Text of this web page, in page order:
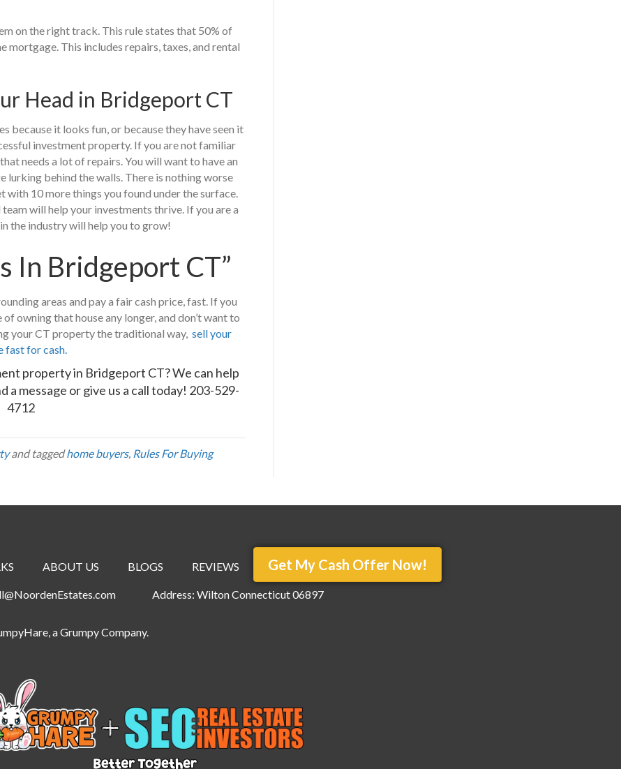
on the right track. This rule states that 50% of
This includes repairs, taxes, and rental
Head in Bridgeport CT
because it looks fun, or because they have seen it
investment property. If you are not familiar
needs a lot of repairs. You will want to have an
lurking behind the walls. There is nothing worse
with 10 more things you found under the surface.
will help your investments thrive. If you are a
the industry will help you to grow!
In Bridgeport CT”
areas and pay a fair cash price, fast. If you
owning that house any longer, and don’t want to
your CT property the traditional way, sell your
fast for cash.
property in Bridgeport CT? We can help
a message or give us a call today! 203-529-
4712
and taggedhome buyers, Rules For Buying
ABOUT US BLOGS REVIEWS Get My Cash Offer Now!
Address: Wilton Connecticut 06897
, a Grumpy Company.